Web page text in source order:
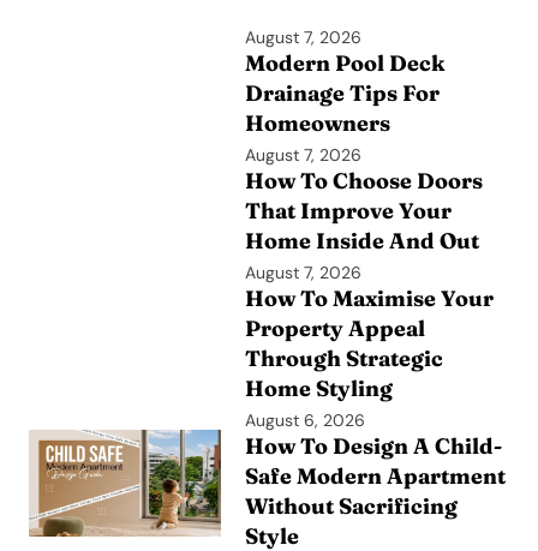
August 7, 2026
Modern Pool Deck
Drainage Tips For
Homeowners
August 7, 2026
How To Choose Doors
That Improve Your
Home Inside And Out
August 7, 2026
How To Maximise Your
Property Appeal
Through Strategic
Home Styling
August 6, 2026
How To Design A Child-
Safe Modern Apartment
Without Sacrificing
Style